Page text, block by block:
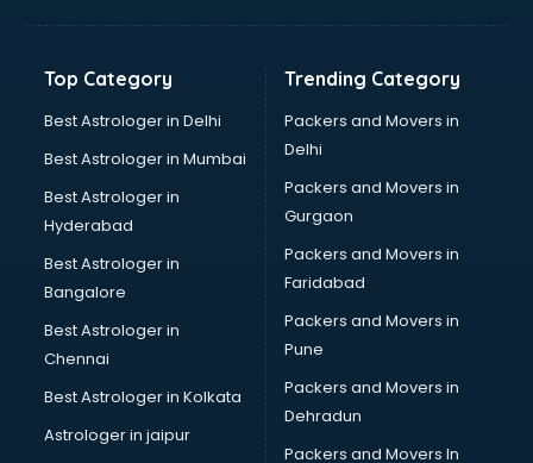
Immigration companies in hyderabad
Lead Generation companies in hyderabad
Logistics companies in hyderabad
Media companies in hyderabad
Medical Tourism companies in hyderabad
MNC companies in hyderabad
Multinational companies in hyderabad
Nbfc companies in hyderabad
Networking companies in hyderabad
Oil and Gas companies in hyderabad
Paint companies in hyderabad
Pesticides companies in hyderabad
Pharma Manufacturing companies in hyderabad
Pharmaceutical companies in hyderabad
Top Category
Best Astrologer in Delhi
Best Astrologer in Mumbai
Best Astrologer in
Hyderabad
Best Astrologer in
Bangalore
Best Astrologer in
Chennai
Best Astrologer in Kolkata
Astrologer in jaipur
Trending Category
Packers and Movers in
Delhi
Packers and Movers in
Gurgaon
Packers and Movers in
Faridabad
Packers and Movers in
Pune
Packers and Movers in
Dehradun
Packers and Movers In